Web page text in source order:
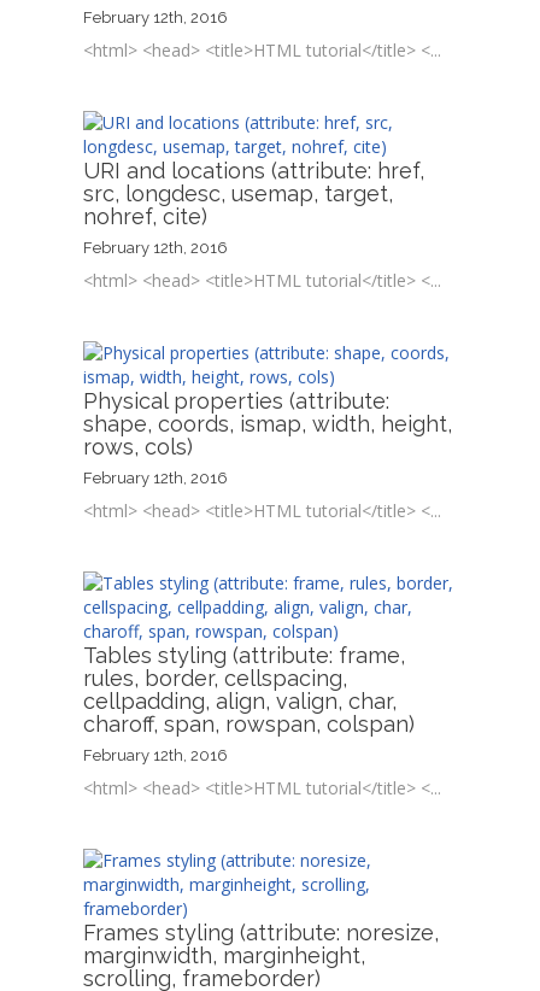
February 12th, 2016
<html> <head> <title>HTML tutorial</title> <...
URI and locations (attribute: href,
src, longdesc, usemap, target,
nohref, cite)
February 12th, 2016
<html> <head> <title>HTML tutorial</title> <...
Physical properties (attribute:
shape, coords, ismap, width, height,
rows, cols)
February 12th, 2016
<html> <head> <title>HTML tutorial</title> <...
Tables styling (attribute: frame,
rules, border, cellspacing,
cellpadding, align, valign, char,
charoff, span, rowspan, colspan)
February 12th, 2016
<html> <head> <title>HTML tutorial</title> <...
Frames styling (attribute: noresize,
marginwidth, marginheight,
scrolling, frameborder)